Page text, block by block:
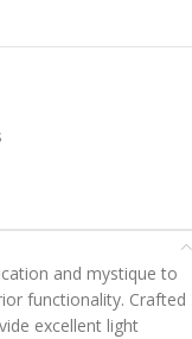
and mystique to
functionality. Crafted
excellent light